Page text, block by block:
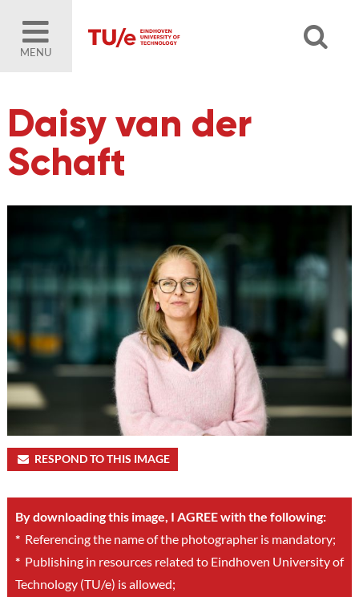
MENU
Daisy van der
Schaft
RESPOND TO THIS IMAGE
By downloading this image, I AGREE with the following:
*Referencing the name of the photographer is mandatory;
*Publishing in resources related to Eindhoven University of
Technology (TU/e) is allowed;